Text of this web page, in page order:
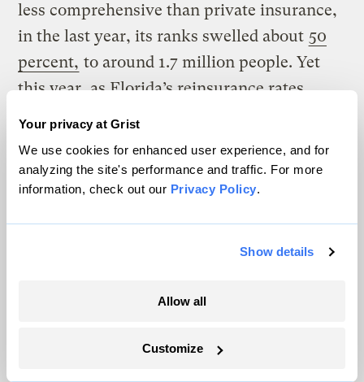
Your privacy at Grist
We use cookies for enhanced user experience, and for
analyzing the site's performance and traffic. For more
information, check out our Privacy Policy.
Show details
Allow all
Customize
less comprehensive than private insurance,
in the last year, its ranks swelled about 50
percent, to around 1.7 million people. Yet
this year, as Florida’s reinsurance rates
leaving many families to weigh whether
they can afford to keep their insurance.
program has grown so large the resulting
program can’t go out of business like a